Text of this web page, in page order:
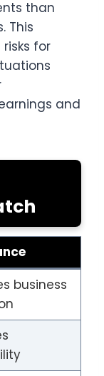
than
This
for
and
business